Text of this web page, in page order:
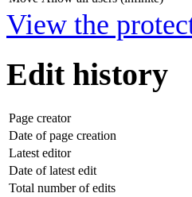
View the
Edit history
Page creator
Date of page creation
Latest editor
Date of latest edit
Total number of edits